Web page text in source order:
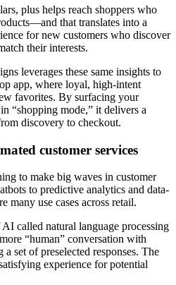
plus helps reach shoppers who
that translates into a
for new customers who discover
their interests.
leverages these same insights to
app, where loyal, high-intent
favorites. By surfacing your
“shopping mode,” it delivers a
discovery to checkout.
customer services
to make big waves in customer
to predictive analytics and data-
many use cases across retail.
called natural language processing
“human” conversation with
a set of preselected responses. The
experience for potential